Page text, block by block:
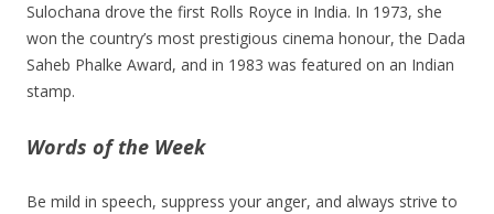
Sulochana drove the first Rolls Royce in India. In 1973, she
won the country’s most prestigious cinema honour, the Dada
Saheb Phalke Award, and in 1983 was featured on an Indian
stamp.
Words of the Week
Be mild in speech, suppress your anger, and always strive to